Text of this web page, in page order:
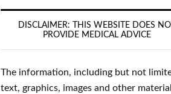
DISCLAIMER: THIS WEBSITE DOES NOT
PROVIDE MEDICAL ADVICE
The information, including but not
text, graphics, images and other material